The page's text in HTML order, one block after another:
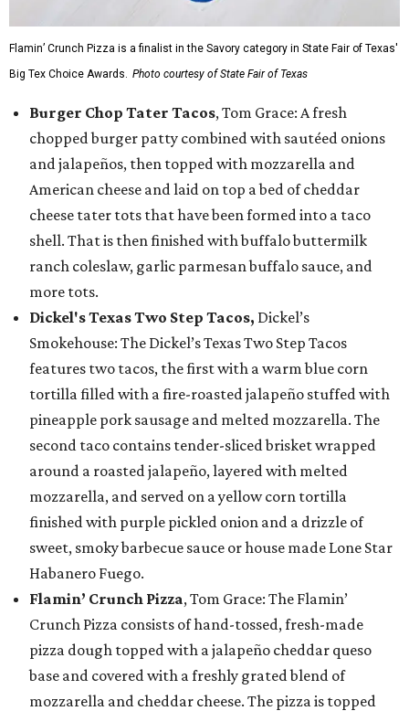
Flamin’ Crunch Pizza is a finalist in the Savory category in State Fair of Texas'
Big Tex Choice Awards. Photo courtesy of State Fair of Texas
Burger Chop Tater Tacos, Tom Grace: A fresh
chopped burger patty combined with sautéed onions
and jalapeños, then topped with mozzarella and
American cheese and laid on top a bed of cheddar
cheese tater tots that have been formed into a taco
shell. That is then finished with buffalo buttermilk
ranch coleslaw, garlic parmesan buffalo sauce, and
more tots.
Dickel's Texas Two Step Tacos, Dickel’s
Smokehouse: The Dickel’s Texas Two Step Tacos
features two tacos, the first with a warm blue corn
tortilla filled with a fire-roasted jalapeño stuffed with
pineapple pork sausage and melted mozzarella. The
second taco contains tender-sliced brisket wrapped
around a roasted jalapeño, layered with melted
mozzarella, and served on a yellow corn tortilla
finished with purple pickled onion and a drizzle of
sweet, smoky barbecue sauce or house made Lone Star
Habanero Fuego.
Flamin’ Crunch Pizza, Tom Grace: The Flamin’
Crunch Pizza consists of hand-tossed, fresh-made
pizza dough topped with a jalapeño cheddar queso
base and covered with a freshly grated blend of
mozzarella and cheddar cheese. The pizza is topped